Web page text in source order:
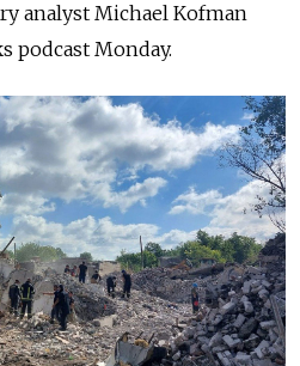
analyst Michael Kofman
podcast Monday.